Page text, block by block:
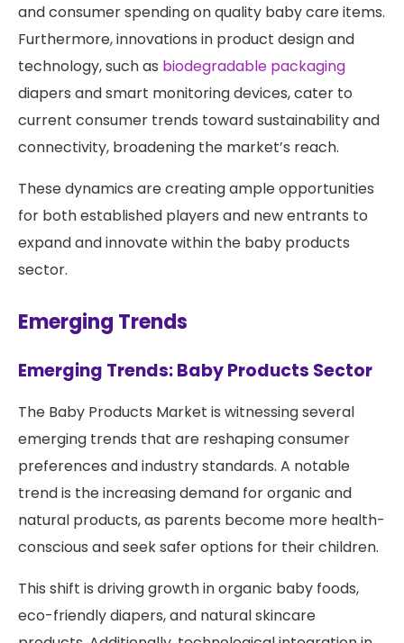
and consumer spending on quality baby care items.
Furthermore, innovations in product design and
technology, such as biodegradable packaging
diapers and smart monitoring devices, cater to
current consumer trends toward sustainability and
connectivity, broadening the market’s reach.
These dynamics are creating ample opportunities
for both established players and new entrants to
expand and innovate within the baby products
sector.
Emerging Trends
Emerging Trends: Baby Products Sector
The Baby Products Market is witnessing several
emerging trends that are reshaping consumer
preferences and industry standards. A notable
trend is the increasing demand for organic and
natural products, as parents become more health-
conscious and seek safer options for their children.
This shift is driving growth in organic baby foods,
eco-friendly diapers, and natural skincare